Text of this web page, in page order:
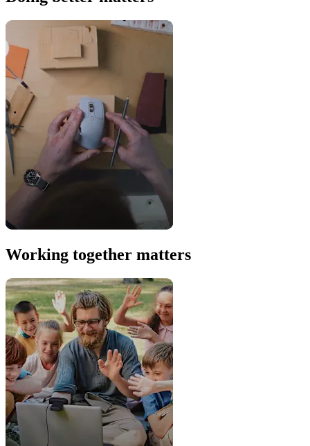
Working together matters